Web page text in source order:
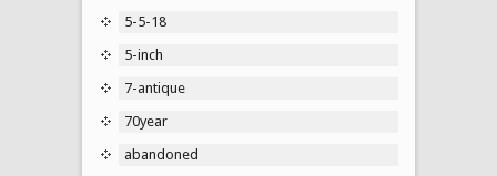
5-5-18
5-inch
7-antique
70year
abandoned